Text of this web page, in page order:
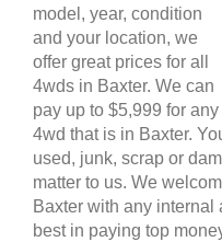
model, year, condition
and your location, we
offer great prices for all
4wds in Baxter. We can
pay up to $5,999 for any
4wd that is in Baxter.
used, junk, scrap or
matter to us. We
Baxter with any internal
best in paying top